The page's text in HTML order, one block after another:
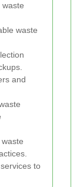
waste
and
to